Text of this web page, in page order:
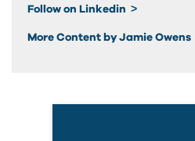
Follow on Linkedin
More Content by Jamie Owens